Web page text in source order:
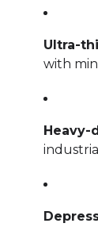
Ultra-
with
Heavy-